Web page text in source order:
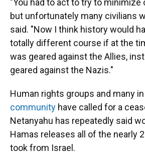
but unfortunately many civilians
said. "Now I think history would
totally different course if at the
was geared against the Allies,
geared against the Nazis."
Human rights groups and many
community have called for a
Netanyahu has repeatedly said
Hamas releases all of the nearly
took from Israel.